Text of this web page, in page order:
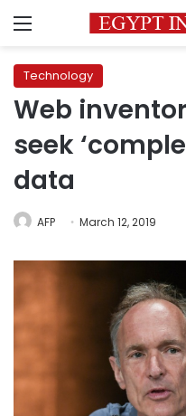
Menu
Technology
Web
seek
data
AFP March 12, 2019